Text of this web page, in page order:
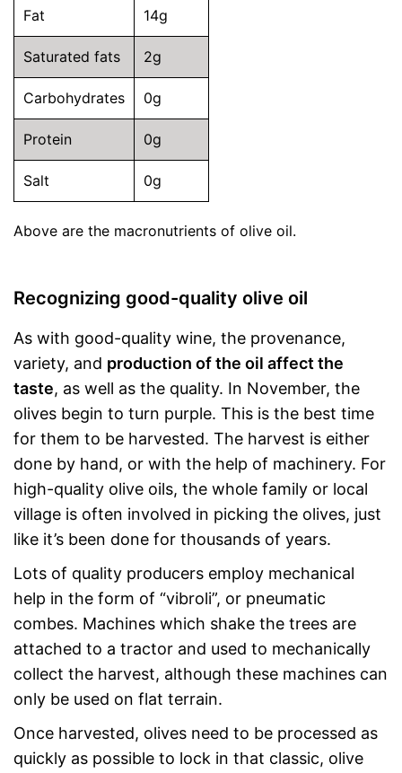
Fat 14g
Saturated fats 2g
Carbohydrates 0g
Protein 0g
Salt 0g
Above are the macronutrients of olive oil.
Recognizing good-quality olive oil
As with good-quality wine, the provenance,
variety, and production of the oil affect the
taste, as well as the quality. In November, the
olives begin to turn purple. This is the best time
for them to be harvested. The harvest is either
done by hand, or with the help of machinery. For
high-quality olive oils, the whole family or local
village is often involved in picking the olives, just
like it’s been done for thousands of years.
Lots of quality producers employ mechanical
help in the form of “vibroli”, or pneumatic
combes. Machines which shake the trees are
attached to a tractor and used to mechanically
collect the harvest, although these machines can
only be used on flat terrain.
Once harvested, olives need to be processed as
quickly as possible to lock in that classic, olive